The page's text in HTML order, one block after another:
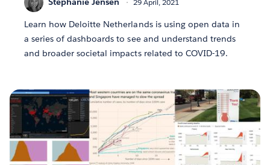
29 April, 2021
Learn how Deloitte Netherlands is using open data in
a series of dashboards to see and understand trends
and broader societal impacts related to COVID-19.